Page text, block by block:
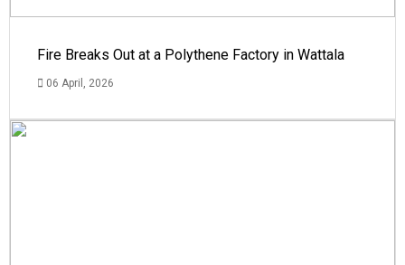
Fire Breaks Out at a Polythene Factory in Wattala
06 April, 2026